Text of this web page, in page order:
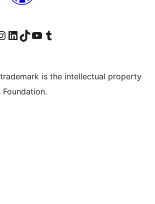
Threads
pagina Facebook
il nostro account Instagram
Visita il nostro account LinkedIn
Visita il nostro account TikTok
Visita il nostro canale YouTube
Visita il nostro account Tumblr
is the intellectual property